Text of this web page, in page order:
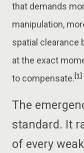
that demands
manipulation,
spatial clearance
at the exact
to compensate.[1]
The
standard. It
of every